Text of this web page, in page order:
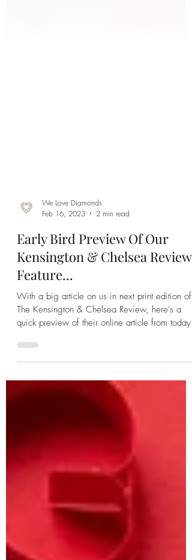
Feb 16, 2023
2 min read
Early Bird Preview Of Our
Kensington & Chelsea Review
Feature...
With a big article on us in next print edition of
quick preview of their online article from today